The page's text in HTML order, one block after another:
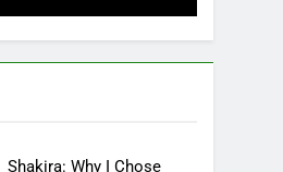
Shakira: Why I Chose